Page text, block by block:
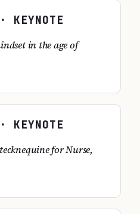
KEYNOTE
in the age of
KEYNOTE
for Nurse,